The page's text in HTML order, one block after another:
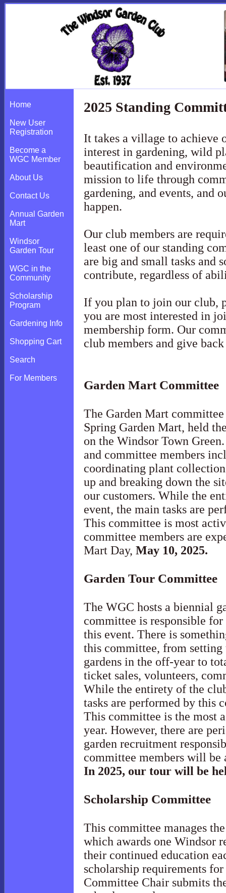
Home
New User
Registration
Become a
WGC Member
About Us
Contact Us
Annual Garden
Mart
Windsor
Garden Tour
WGC in the
Community
Scholarship
Program
Gardening Info
Shopping Cart
Search
For Members
2025 Standing
It takes a village to achieve
interest in gardening, wild
beautification and
mission to life through
gardening, and events, and
happen.
Our club members are
least one of our standing
are big and small tasks and
contribute, regardless of
If you plan to join our club,
you are most interested in
membership form. Our
club members and give
Garden Mart Committee
The Garden Mart
Spring Garden Mart, held
on the Windsor Town
and committee members
coordinating plant
up and breaking down the
our customers. While the
event, the main tasks are
This committee is most
committee members are
Mart Day, May 10, 2025.
Garden Tour Committee
The WGC hosts a biennial
committee is responsible
this event. There is
this committee, from
gardens in the off-year to
ticket sales, volunteers,
While the entirety of the
tasks are performed by this
This committee is the most
year. However, there are
garden recruitment
committee members will be
In 2025, our tour will be
Scholarship Committee
This committee manages
which awards one Windsor
their continued education
scholarship requirements
Committee Chair submits